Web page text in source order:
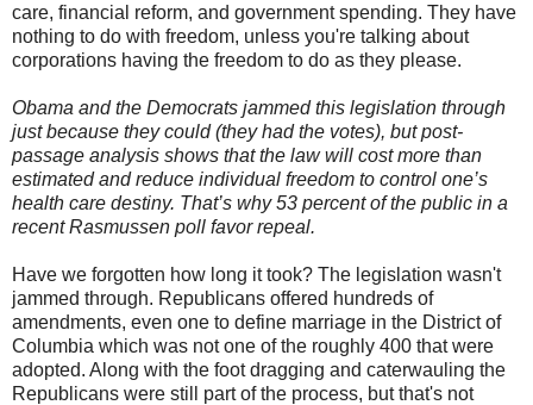
care, financial reform, and government spending. They have
nothing to do with freedom, unless you're talking about
corporations having the freedom to do as they please.
Obama and the Democrats jammed this legislation through
just because they could (they had the votes), but post-
passage analysis shows that the law will cost more than
estimated and reduce individual freedom to control one’s
health care destiny. That’s why 53 percent of the public in a
recent Rasmussen poll favor repeal.
Have we forgotten how long it took? The legislation wasn't
jammed through. Republicans offered hundreds of
amendments, even one to define marriage in the District of
Columbia which was not one of the roughly 400 that were
adopted. Along with the foot dragging and caterwauling the
Republicans were still part of the process, but that's not